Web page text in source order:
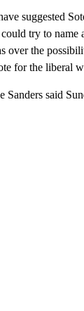
suggested
try to name
over the
for the liberal
Sanders said